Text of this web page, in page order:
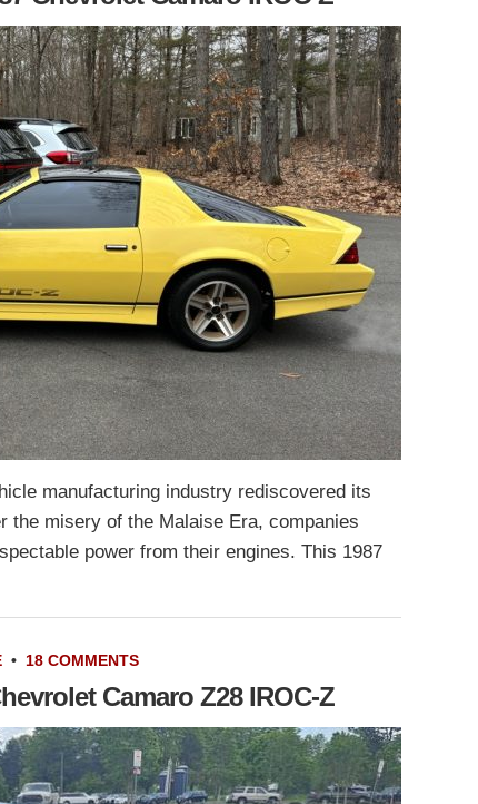
manufacturing industry rediscovered its
the misery of the Malaise Era, companies
power from their engines. This 1987
• 18 COMMENTS
Camaro Z28 IROC-Z